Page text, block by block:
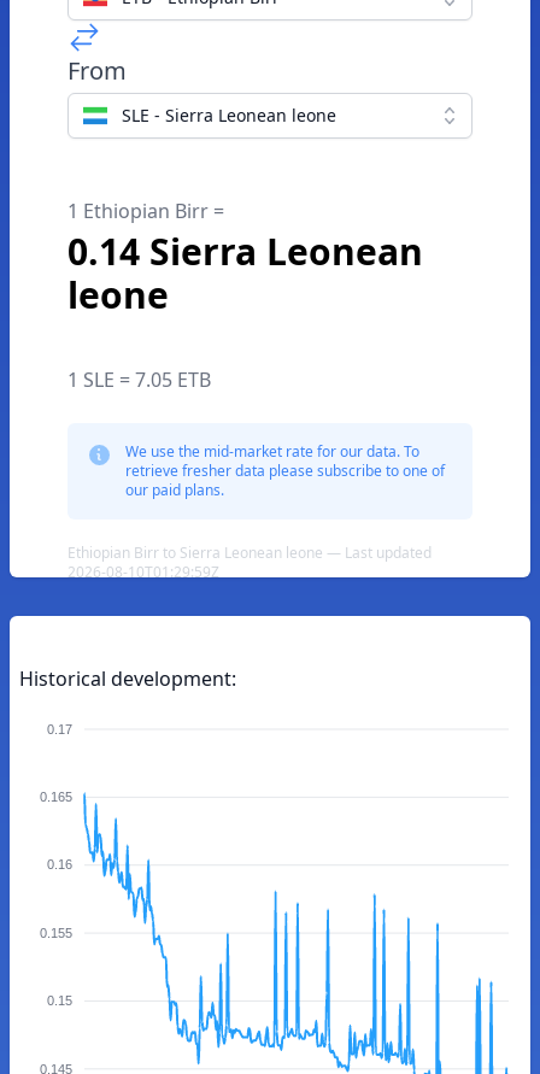
From
SLE - Sierra Leonean leone
1 Ethiopian Birr =
0.14 Sierra Leonean
leone
1 SLE = 7.05 ETB
We use the mid-market rate for our data. To
retrieve fresher data please subscribe to one of
our paid plans.
Ethiopian Birr to Sierra Leonean leone — Last updated
2026-08-10T01:29:59Z
Historical development:
0.17
0.165
0.16
0.155
0.15
0.145